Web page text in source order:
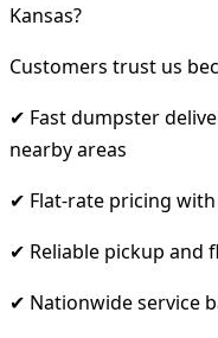
Kansas?
Customers trust us
✔ Fast dumpster
nearby areas
✔ Flat-rate pricing
✔ Reliable pickup and
✔ Nationwide service